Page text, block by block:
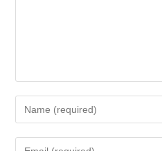
Enter
your
name
Enter